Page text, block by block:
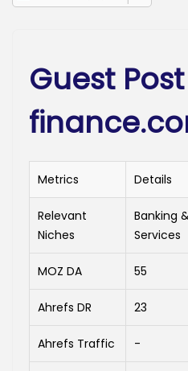
Guest
Metrics Details
Relevant
Niches
Banking
Services
MOZ DA 55
Ahrefs DR 23
Ahrefs Traffic -